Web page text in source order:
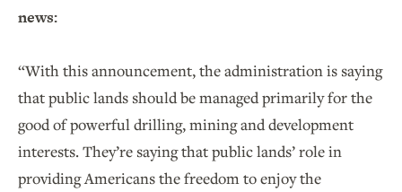
news:
“With this announcement, the administration is saying
that public lands should be managed primarily for the
good of powerful drilling, mining and development
interests. They’re saying that public lands’ role in
providing Americans the freedom to enjoy the